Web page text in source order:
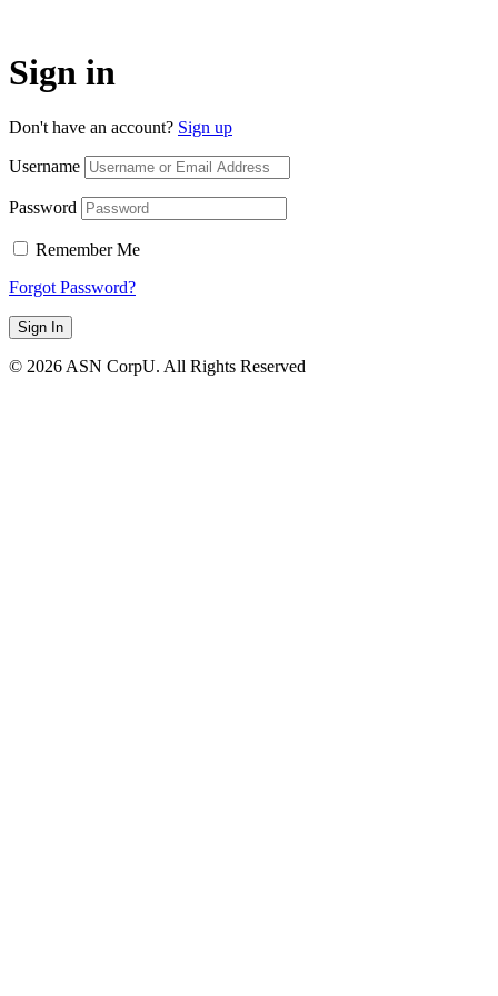
Sign in
Don't have an account? Sign up
Username
Password
Remember Me
Forgot Password?
Sign In
© 2026 ASN CorpU. All Rights Reserved